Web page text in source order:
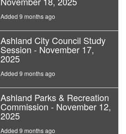
Added 9 months ago
Ashland City Council Study
Session - November 17,
2025
Added 9 months ago
Ashland Parks & Recreation
Commission - November 12,
2025
Added 9 months ago